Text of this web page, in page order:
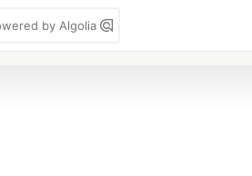
by Algolia